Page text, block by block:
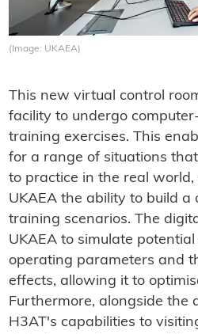
(Image: UKAEA)
This new virtual control
facility to undergo
training exercises. This
for a range of situations
to practice in the real
UKAEA the ability to build
training scenarios. The
UKAEA to simulate
operating parameters and
effects, allowing it to
Furthermore, alongside the
H3AT's capabilities to